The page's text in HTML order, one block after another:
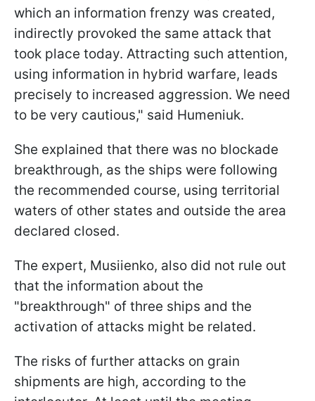
which an information frenzy was created,
indirectly provoked the same attack that
took place today. Attracting such attention,
using information in hybrid warfare, leads
precisely to increased aggression. We need
to be very cautious," said Humeniuk.
She explained that there was no blockade
breakthrough, as the ships were following
the recommended course, using territorial
waters of other states and outside the area
declared closed.
The expert, Musiienko, also did not rule out
that the information about the
"breakthrough" of three ships and the
activation of attacks might be related.
The risks of further attacks on grain
shipments are high, according to the